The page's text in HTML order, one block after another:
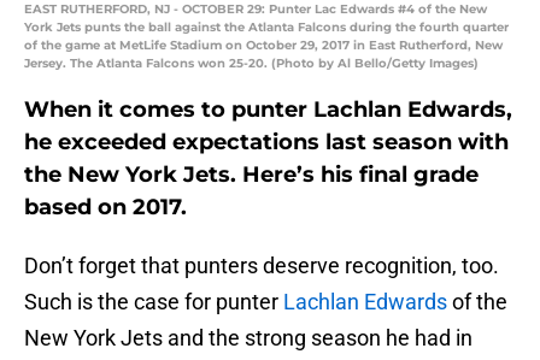
EAST RUTHERFORD, NJ - OCTOBER 29: Punter Lac Edwards #4 of the New
York Jets punts the ball against the Atlanta Falcons during the fourth quarter
of the game at MetLife Stadium on October 29, 2017 in East Rutherford, New
Jersey. The Atlanta Falcons won 25-20. (Photo by Al Bello/Getty Images)
When it comes to punter Lachlan Edwards,
he exceeded expectations last season with
the New York Jets. Here’s his final grade
based on 2017.
Don’t forget that punters deserve recognition, too.
Such is the case for punter Lachlan Edwardsof the
New York Jets and the strong season he had in